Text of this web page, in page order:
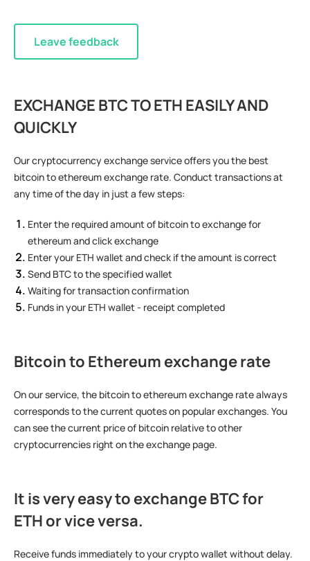
Leave feedback
EXCHANGE BTC TO ETH EASILY AND
QUICKLY
Our cryptocurrency exchange service offers you the best
bitcoin to ethereum exchange rate. Conduct transactions at
any time of the day in just a few steps:
Enter the required amount of bitcoin to exchange for
ethereum and click exchange
Enter your ETH wallet and check if the amount is correct
Send BTC to the specified wallet
Waiting for transaction confirmation
Funds in your ETH wallet - receipt completed
Bitcoin to Ethereum exchange rate
On our service, the bitcoin to ethereum exchange rate always
corresponds to the current quotes on popular exchanges. You
can see the current price of bitcoin relative to other
cryptocurrencies right on the exchange page.
It is very easy to exchange BTC for
ETH or vice versa.
Receive funds immediately to your crypto wallet without delay.